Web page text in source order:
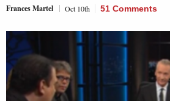
Frances Martel Oct 10th 51 Comments